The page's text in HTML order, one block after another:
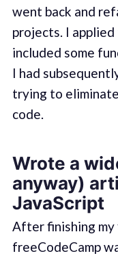
went back and
projects. I applied
included some
I had
trying to
code.
Wrote a
anyway)
JavaScript
After finishing my
freeCodeCamp